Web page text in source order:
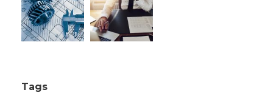
Tags